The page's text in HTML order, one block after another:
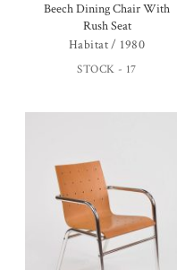
Beech Dining Chair With
Rush Seat
Habitat / 1980
STOCK - 17